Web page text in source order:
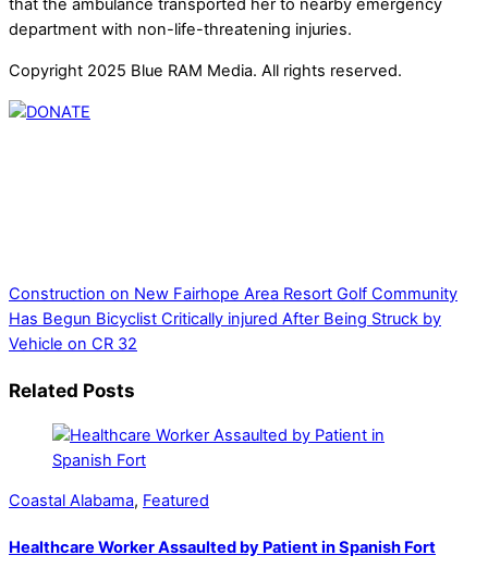
that the ambulance transported her to nearby emergency
department with non-life-threatening injuries.
Copyright 2025 Blue RAM Media. All rights reserved.
Construction on New Fairhope Area Resort Golf Community
Has Begun Bicyclist Critically injured After Being Struck by
Vehicle on CR 32
Related Posts
Coastal Alabama, Featured
Healthcare Worker Assaulted by Patient in Spanish Fort